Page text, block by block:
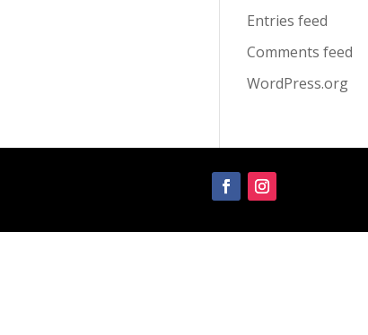
Entries feed
Comments feed
WordPress.org